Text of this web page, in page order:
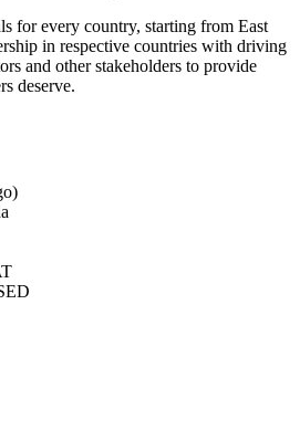
for every country, starting from East
in respective countries with driving
and other stakeholders to provide
deserve.